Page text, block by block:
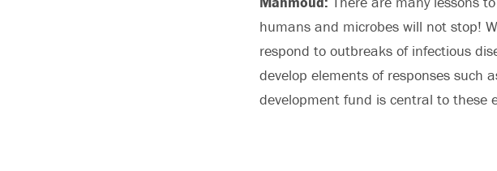
humans and microbes will not stop!
respond to outbreaks of infectious
develop elements of responses such
development fund is central to these